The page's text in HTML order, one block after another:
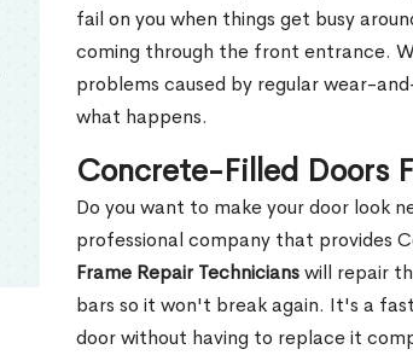
fail on you when things get busy
coming through the front entrance.
problems caused by regular wear-
what happens.
Concrete-Filled Doors
Do you want to make your door look
professional company that provides
Frame Repair Technicianswill repair
bars so it won't break again. It's a
door without having to replace it